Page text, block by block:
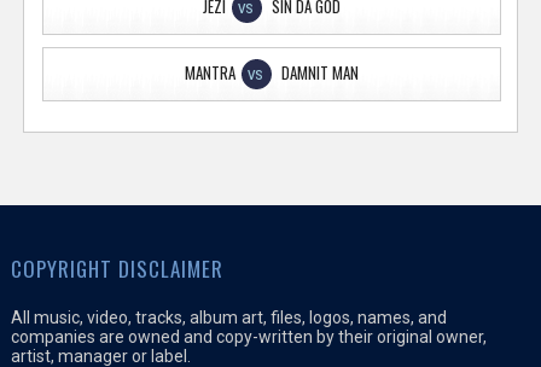
JEZI VS SIN DA GOD
MANTRA VS DAMNIT MAN
COPYRIGHT DISCLAIMER
All music, video, tracks, album art, files, logos, names, and
companies are owned and copy-written by their original owner,
artist, manager or label.